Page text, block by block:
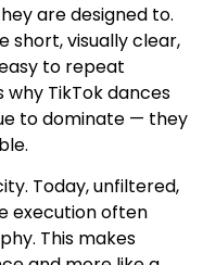
are designed to.
short, visually clear,
to repeat
TikTok dances
to dominate — they
Today, unfiltered,
execution often
This makes